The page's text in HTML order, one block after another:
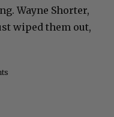
Wayne Shorter,
wiped them out,